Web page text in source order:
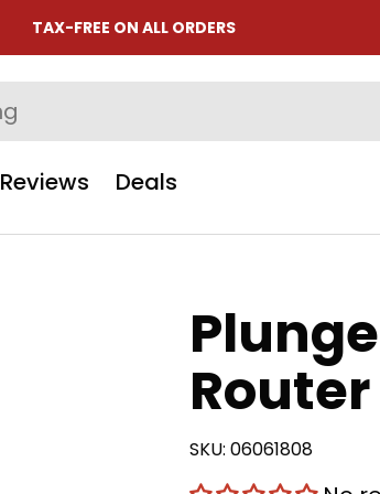
TAX-FREE ON ALL ORDERS
Reviews Deals
SKU: 06061808